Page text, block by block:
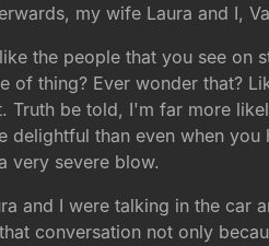
my wife Laura and I,
the people that you see on
of thing? Ever wonder that?
Truth be told, I'm far more
delightful than even when
very severe blow.
and I were talking in the
conversation not only